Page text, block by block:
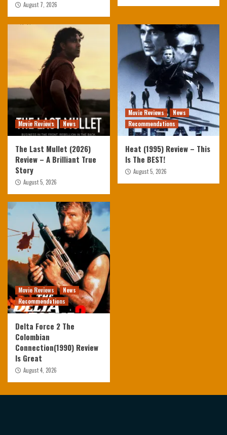
August 7, 2026
Movie Reviews News
The Last Mullet (2026)
Review – A Brilliant True
Story
August 5, 2026
Movie Reviews
News
Recommendations
Heat (1995) Review – This
Is The BEST!
August 5, 2026
Movie Reviews
News
Recommendations
Delta Force 2 The
Colombian
Connection(1990) Review
Is Great
August 4, 2026